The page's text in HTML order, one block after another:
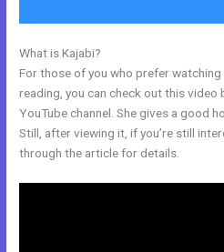
What is Kajabi?
For those of you who prefer
reading, you can check out this video
YouTube channel. She gives a good
Still, after viewing it, if you’re still
through the article for details.